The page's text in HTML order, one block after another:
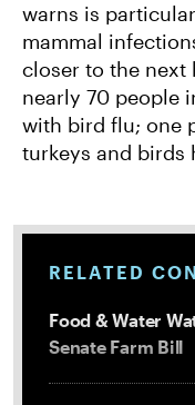
warns is
mammal
closer to the next
nearly 70 people
with bird flu; one
turkeys and birds
RELATED
Food & Water
Senate Farm Bill